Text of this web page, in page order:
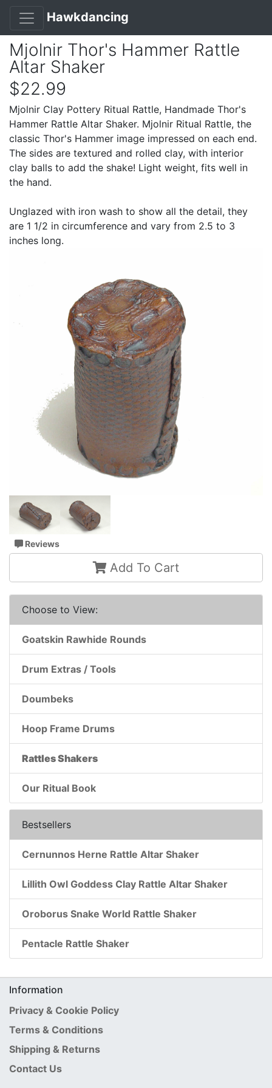
Hawkdancing
Mjolnir Thor's Hammer Rattle
Altar Shaker
$22.99
Mjolnir Clay Pottery Ritual Rattle, Handmade Thor's
Hammer Rattle Altar Shaker. Mjolnir Ritual Rattle, the
classic Thor's Hammer image impressed on each end.
The sides are textured and rolled clay, with interior
clay balls to add the shake! Light weight, fits well in
the hand.
Unglazed with iron wash to show all the detail, they
are 1 1/2 in circumference and vary from 2.5 to 3
inches long.
Reviews
Add To Cart
Choose to View:
Goatskin Rawhide Rounds
Drum Extras / Tools
Doumbeks
Hoop Frame Drums
Rattles Shakers
Our Ritual Book
Bestsellers
Cernunnos Herne Rattle Altar Shaker
Lillith Owl Goddess Clay Rattle Altar Shaker
Oroborus Snake World Rattle Shaker
Pentacle Rattle Shaker
Information
Privacy & Cookie Policy
Terms & Conditions
Shipping & Returns
Contact Us